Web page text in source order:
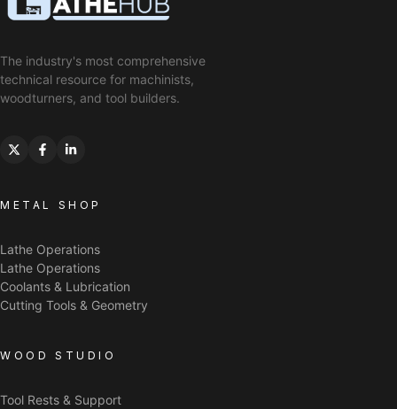
The industry's most comprehensive
technical resource for machinists,
woodturners, and tool builders.
METAL SHOP
Lathe Operations
Lathe Operations
Coolants & Lubrication
Cutting Tools & Geometry
WOOD STUDIO
Tool Rests & Support